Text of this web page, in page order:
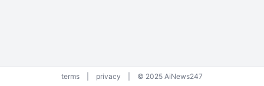
terms privacy © 2025 AiNews247